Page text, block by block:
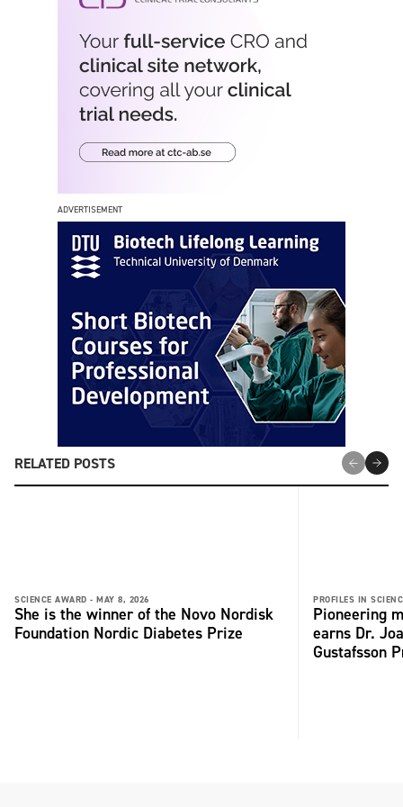
ADVERTISEMENT
RELATED POSTS
SCIENCE AWARD - MAY 8, 2026
She is the winner of the Novo Nordisk
Foundation Nordic Diabetes Prize
PROFILES IN
Pioneering
earns Dr.
Gustafsson